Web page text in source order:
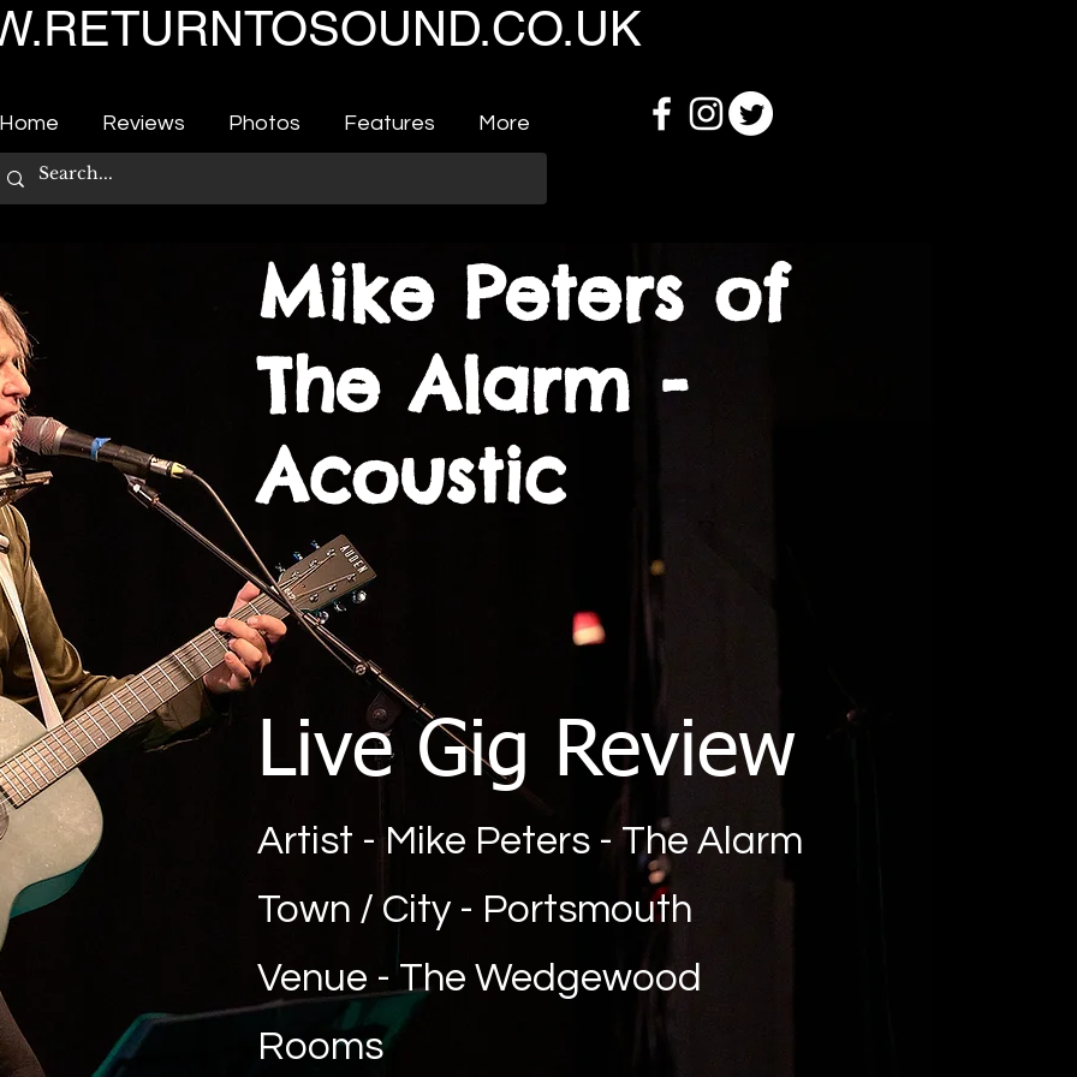
Home Reviews Photos Features More
Live Gig Review
Mike Peters of
The Alarm -
Acoustic
Artist - Mike Peters - The Alarm
Town / City - Portsmouth
Venue - The Wedgewood
Rooms